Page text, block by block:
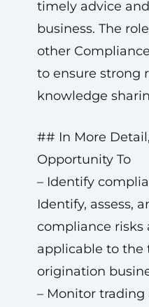
timely advice
business. The
other
to ensure strong
knowledge
## In More
Opportunity To
– Identify
Identify, assess,
compliance
applicable to the
origination
– Monitor